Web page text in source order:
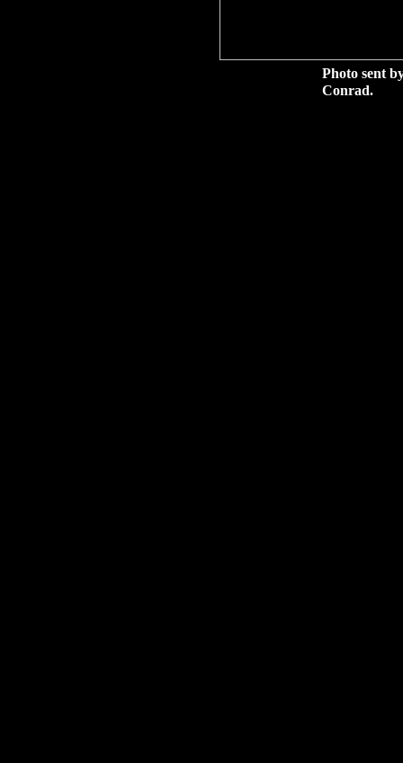
Photo sent
Conrad.